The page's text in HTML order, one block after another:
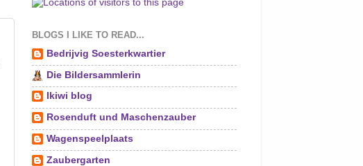
BLOGS I LIKE TO READ...
Bedrijvig Soesterkwartier
Die Bildersammlerin
Ikiwi blog
Rosenduft und Maschenzauber
Wagenspeelplaats
Zaubergarten